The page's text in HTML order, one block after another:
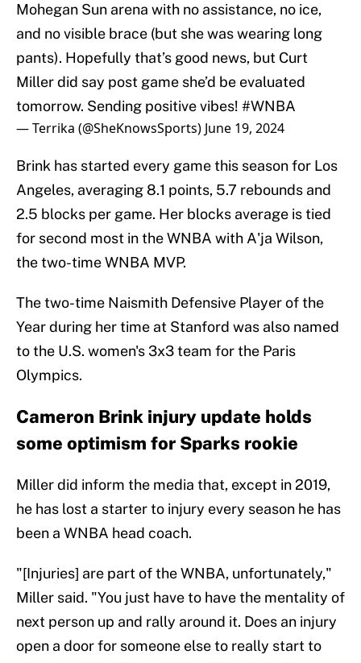
Mohegan Sun arena with no assistance, no ice,
and no visible brace (but she was wearing long
pants). Hopefully that’s good news, but Curt
Miller did say post game she’d be evaluated
tomorrow. Sending positive vibes! #WNBA
— Terrika (@SheKnowsSports) June 19, 2024
Brink has started every game this season for Los
Angeles, averaging 8.1 points, 5.7 rebounds and
2.5 blocks per game. Her blocks average is tied
for second most in the WNBA with A'ja Wilson,
the two-time WNBA MVP.
The two-time Naismith Defensive Player of the
Year during her time at Stanford was also named
to the U.S. women's 3x3 team for the Paris
Olympics.
Cameron Brink injury update holds
some optimism for Sparks rookie
Miller did inform the media that, except in 2019,
he has lost a starter to injury every season he has
been a WNBA head coach.
"[Injuries] are part of the WNBA, unfortunately,"
Miller said. "You just have to have the mentality of
next person up and rally around it. Does an injury
open a door for someone else to really start to